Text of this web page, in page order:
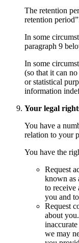
The retention
retention
In some
paragraph 9
In some
(so that it can
or statistical
information
Your legal
You have a
relation to your
You have the
Request
known as
to receive
you and
Request
about
we may